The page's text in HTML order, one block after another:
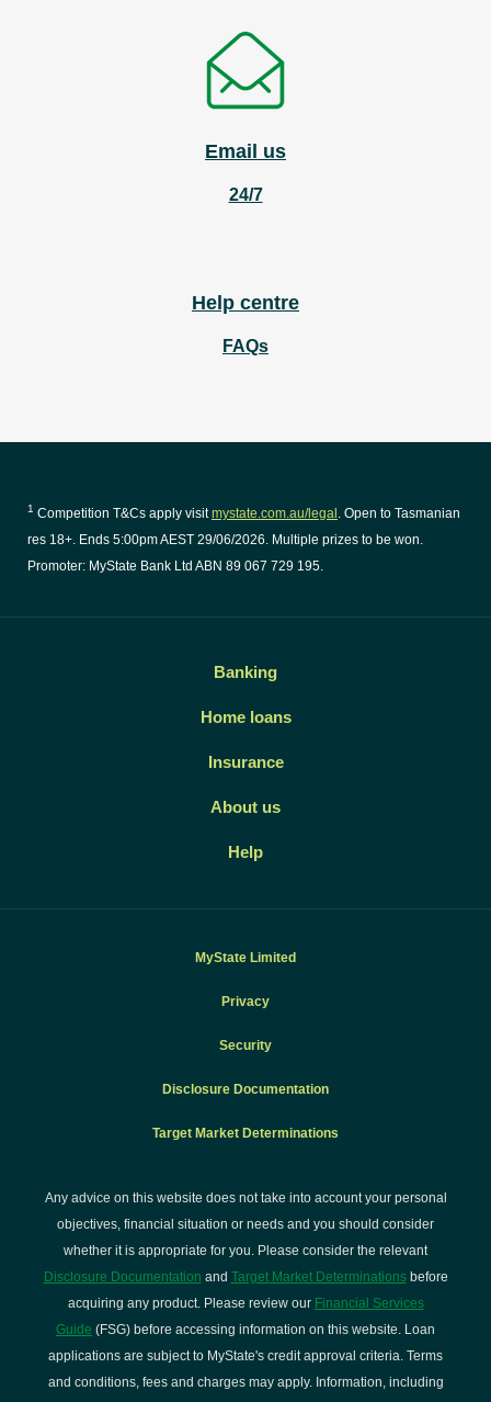
Email us
24/7
Help centre
FAQs
1 Competition T&Cs apply visitmystate.com.au/legal . Open to Tasmanian
res 18+. Ends 5:00pm AEST 29/06/2026. Multiple prizes to be won.
Promoter: MyState Bank Ltd ABN 89 067 729 195.
Banking
Home loans
Insurance
About us
Help
MyState Limited
Privacy
Security
Disclosure Documentation
Target Market Determinations
Any advice on this website does not take into account your personal
objectives, financial situation or needs and you should consider
whether it is appropriate for you. Please consider the relevant
Disclosure Documentation and Target Market Determinationsbefore
acquiring any product. Please review our Financial Services
Guide (FSG) before accessing information on this website. Loan
applications are subject to MyState's credit approval criteria. Terms
and conditions, fees and charges may apply. Information, including